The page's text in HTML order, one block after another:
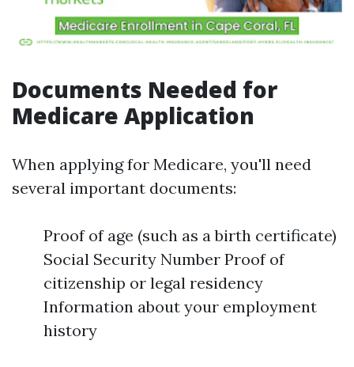
Documents Needed for
Medicare Application
When applying for Medicare, you'll need
several important documents:
Proof of age (such as a birth certificate)
Social Security Number Proof of
citizenship or legal residency
Information about your employment
history